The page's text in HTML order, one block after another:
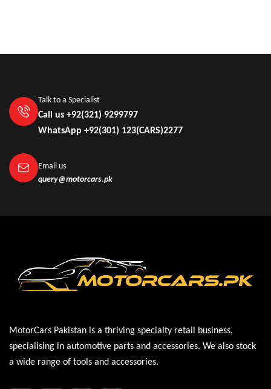
Talk to a Specialist
Call us +92(321) 9299797
WhatsApp +92(301) 123(CARS)2277
Email us
query@motorcars.pk
MotorCars Pakistan is a thriving specialty retail business,
specialising in automotive parts and accessories. We also stock
a wide range of tools and accessories.